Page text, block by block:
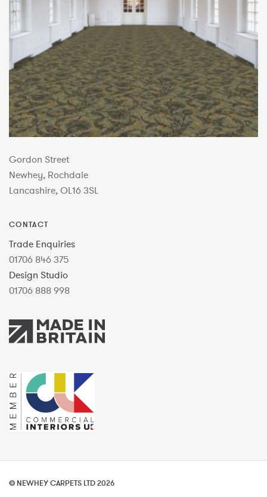
Gordon Street
Newhey, Rochdale
Lancashire, OL16 3SL
CONTACT
Trade Enquiries
01706 846 375
Design Studio
01706 888 998
© NEWHEY CARPETS LTD 2026